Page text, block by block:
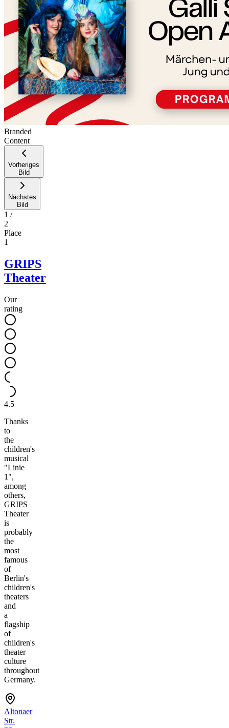
Branded
Content
Vorheriges
Bild
Nächstes
Bild
1 /
2
Place
1
GRIPS
Theater
Our
rating
4.5
Thanks
to
the
children's
musical
"Linie
1",
among
others,
GRIPS
Theater
is
probably
the
most
famous
of
Berlin's
children's
theaters
and
a
flagship
of
children's
theater
culture
throughout
Germany.
Altonaer
Str.